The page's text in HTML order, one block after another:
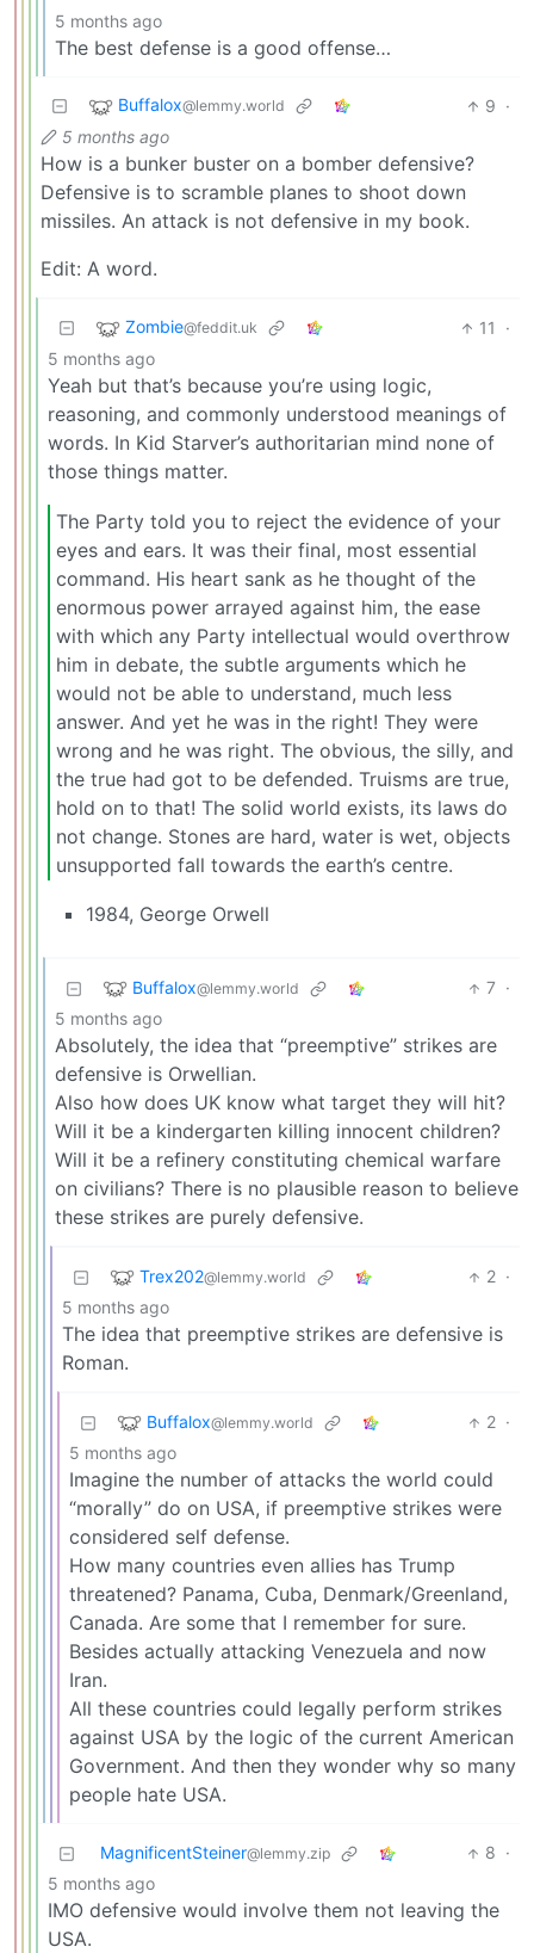
5 months ago
The best defense is a good offense…
Buffalox@lemmy.world 9 ·
5 months ago
How is a bunker buster on a bomber defensive?
Defensive is to scramble planes to shoot down
missiles. An attack is not defensive in my book.
Edit: A word.
Zombie@feddit.uk 11
·
5 months ago
Yeah but that’s because you’re using logic,
reasoning, and commonly understood meanings of
words. In Kid Starver’s authoritarian mind none of
those things matter.
The Party told you to reject the evidence of your
eyes and ears. It was their final, most essential
command. His heart sank as he thought of the
enormous power arrayed against him, the ease
with which any Party intellectual would overthrow
him in debate, the subtle arguments which he
would not be able to understand, much less
answer. And yet he was in the right! They were
wrong and he was right. The obvious, the silly, and
the true had got to be defended. Truisms are true,
hold on to that! The solid world exists, its laws do
not change. Stones are hard, water is wet, objects
unsupported fall towards the earth’s centre.
1984, George Orwell
Buffalox@lemmy.world 7 ·
5 months ago
Absolutely, the idea that “preemptive” strikes are
defensive is Orwellian.
Also how does UK know what target they will hit?
Will it be a kindergarten killing innocent children?
Will it be a refinery constituting chemical warfare
on civilians? There is no plausible reason to believe
these strikes are purely defensive.
Trex202@lemmy.world 2 ·
5 months ago
The idea that preemptive strikes are defensive is
Roman.
Buffalox@lemmy.world 2 ·
5 months ago
Imagine the number of attacks the world could
“morally” do on USA, if preemptive strikes were
considered self defense.
How many countries even allies has Trump
threatened? Panama, Cuba, Denmark/Greenland,
Canada. Are some that I remember for sure.
Besides actually attacking Venezuela and now
Iran.
All these countries could legally perform strikes
against USA by the logic of the current American
Government. And then they wonder why so many
people hate USA.
MagnificentSteiner@lemmy.zip 8 ·
5 months ago
IMO defensive would involve them not leaving the
USA.